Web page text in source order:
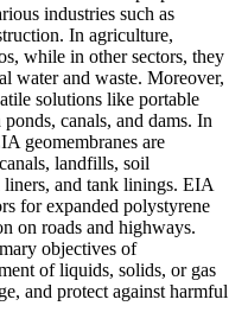
industries such as
In agriculture,
while in other sectors, they
water and waste. Moreover,
solutions like portable
canals, and dams. In
geomembranes are
landfills, soil
liners, and tank linings. EIA
for expanded polystyrene
on roads and highways.
objectives of
of liquids, solids, or gas
and protect against harmful